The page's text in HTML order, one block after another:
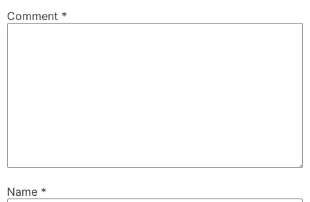
Comment *
Name *